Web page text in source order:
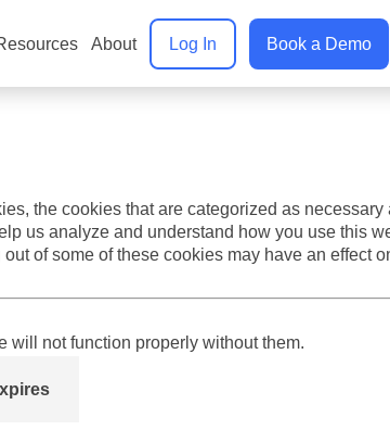
the cookies that are categorized as necessary
us analyze and understand how you use this
of some of these cookies may have an effect
will not function properly without them.
About Log In Book a Demo